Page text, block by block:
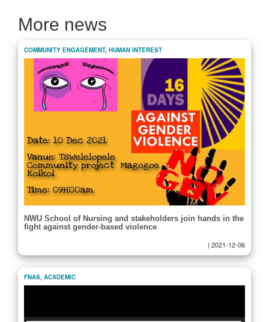
More news
COMMUNITY ENGAGEMENT, HUMAN INTEREST
NWU School of Nursing and stakeholders join hands in the
fight against gender-based violence
| 2021-12-06
FNAS, ACADEMIC